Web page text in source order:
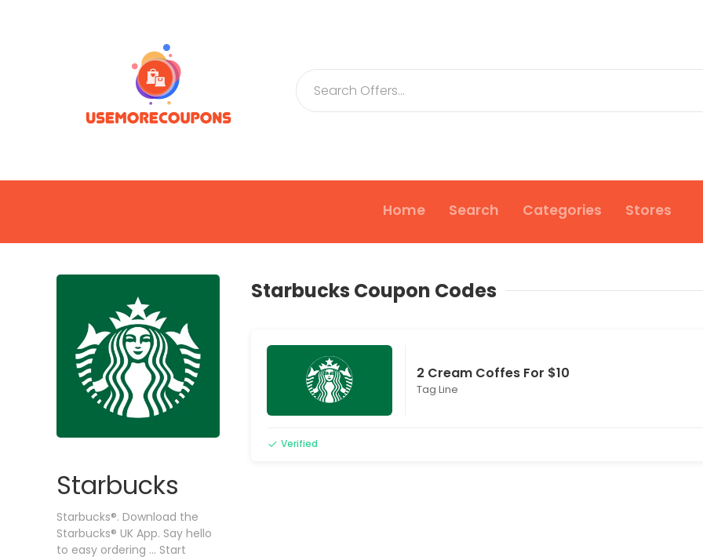
Home Search Categories Stores
Starbucks
Starbucks®. Download the
Starbucks® UK App. Say hello
to easy ordering ... Start
Starbucks Coupon Codes
2 Cream Coffes For $10
Tag Line
Verified